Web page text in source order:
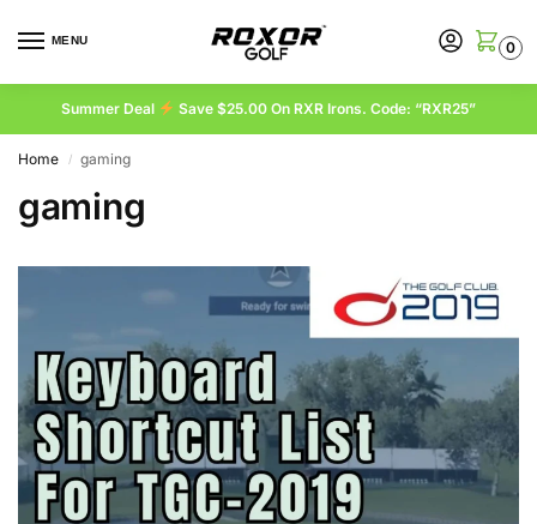
MENU 0
Summer Deal Save $25.00 On RXR Irons. Code: “RXR25”
Home / gaming
gaming